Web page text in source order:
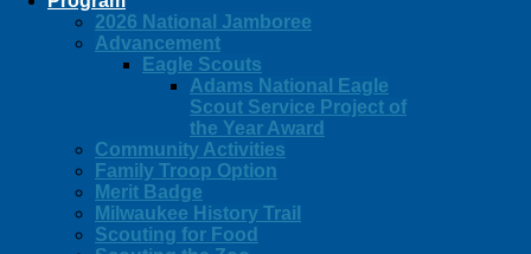
2026 National Jamboree
Advancement
Eagle Scouts
Adams National Eagle
Scout Service Project of
the Year Award
Community Activities
Family Troop Option
Merit Badge
Milwaukee History Trail
Scouting for Food